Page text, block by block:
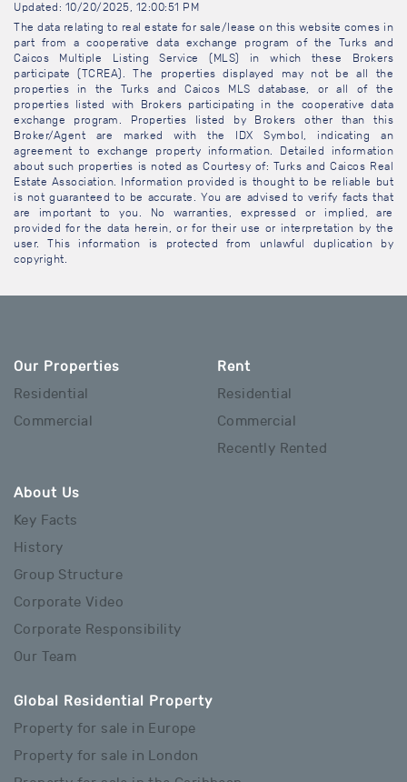
Updated: 10/20/2025, 12:00:51 PM
The data relating to real estate for sale/lease on this website comes in
part from a cooperative data exchange program of the Turks and
Caicos Multiple Listing Service (MLS) in which these Brokers
participate (TCREA). The properties displayed may not be all the
properties in the Turks and Caicos MLS database, or all of the
properties listed with Brokers participating in the cooperative data
exchange program. Properties listed by Brokers other than this
Broker/Agent are marked with the IDX Symbol, indicating an
agreement to exchange property information. Detailed information
about such properties is noted as Courtesy of: Turks and Caicos Real
Estate Association. Information provided is thought to be reliable but
is not guaranteed to be accurate. You are advised to verify facts that
are important to you. No warranties, expressed or implied, are
provided for the data herein, or for their use or interpretation by the
user. This information is protected from unlawful duplication by
copyright.
Our Properties
Residential
Commercial
Rent
Residential
Commercial
Recently Rented
About Us
Key Facts
History
Group Structure
Corporate Video
Corporate Responsibility
Our Team
Global Residential Property
Property for sale in Europe
Property for sale in London